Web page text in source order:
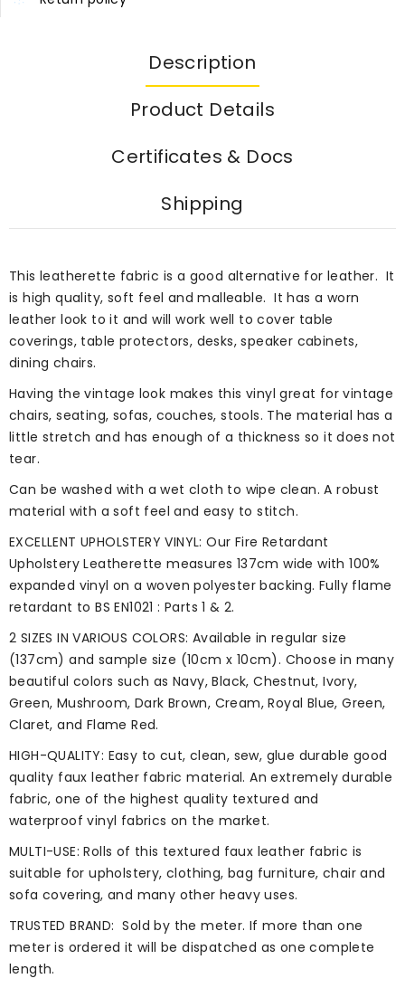
Description
Product Details
Certificates & Docs
Shipping
This leatherette fabric is a good alternative for leather. It
is high quality, soft feel and malleable. It has a worn
leather look to it and will work well to cover table
coverings, table protectors, desks, speaker cabinets,
dining chairs.
Having the vintage look makes this vinyl great for vintage
chairs, seating, sofas, couches, stools. The material has a
little stretch and has enough of a thickness so it does not
tear.
Can be washed with a wet cloth to wipe clean. A robust
material with a soft feel and easy to stitch.
EXCELLENT UPHOLSTERY VINYL: Our Fire Retardant
Upholstery Leatherette measures 137cm wide with 100%
expanded vinyl on a woven polyester backing. Fully flame
retardant to BS EN1021 : Parts 1 & 2.
2 SIZES IN VARIOUS COLORS: Available in regular size
(137cm) and sample size (10cm x 10cm). Choose in many
beautiful colors such as Navy, Black, Chestnut, Ivory,
Green, Mushroom, Dark Brown, Cream, Royal Blue, Green,
Claret, and Flame Red.
HIGH-QUALITY: Easy to cut, clean, sew, glue durable good
quality faux leather fabric material. An extremely durable
fabric, one of the highest quality textured and
waterproof vinyl fabrics on the market.
MULTI-USE: Rolls of this textured faux leather fabric is
suitable for upholstery, clothing, bag furniture, chair and
sofa covering, and many other heavy uses.
TRUSTED BRAND: Sold by the meter. If more than one
meter is ordered it will be dispatched as one complete
length.